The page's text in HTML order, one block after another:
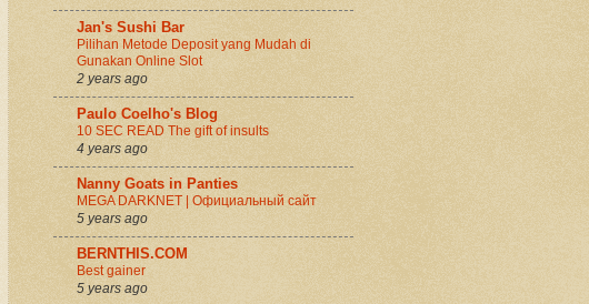
Jan's Sushi Bar
Pilihan Metode Deposit yang Mudah di
Gunakan Online Slot
2 years ago
Paulo Coelho's Blog
10 SEC READ The gift of insults
4 years ago
Nanny Goats in Panties
MEGA DARKNET | Официальный сайт
5 years ago
BERNTHIS.COM
Best gainer
5 years ago